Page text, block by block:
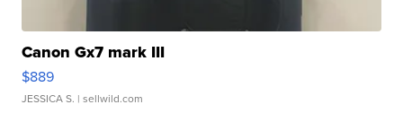
Canon Gx7 mark III
$889
JESSICA S. | sellwild.com